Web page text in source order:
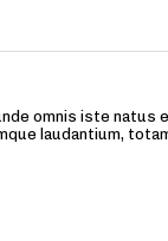
omnis iste natus
laudantium,